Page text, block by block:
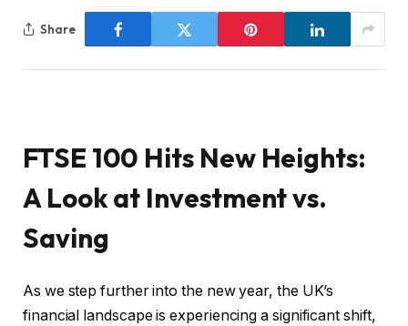
Share
FTSE 100 Hits New Heights:
A Look at Investment vs.
Saving
As we step further into the new year, the UK’s
financial landscape is experiencing a significant shift,